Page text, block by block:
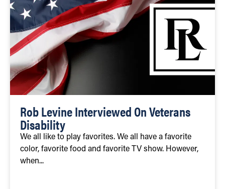
Rob Levine Interviewed On Veterans
Disability
We all like to play favorites. We all have a favorite
color, favorite food and favorite TV show. However,
when...